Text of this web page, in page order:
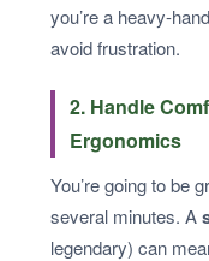
you’re a heavy-
avoid frustration.
2. Handle
Ergonomics
You’re going to be
several minutes. A
legendary) can